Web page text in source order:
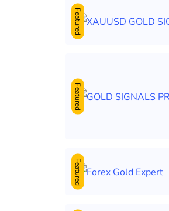
Featured
Featured
Featured